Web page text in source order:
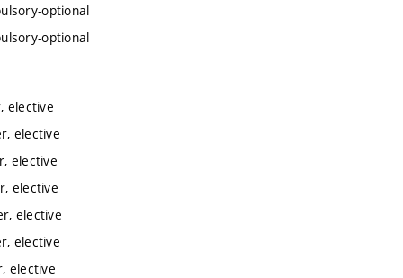
optional
optional
elective
elective
elective
elective
elective
elective
elective